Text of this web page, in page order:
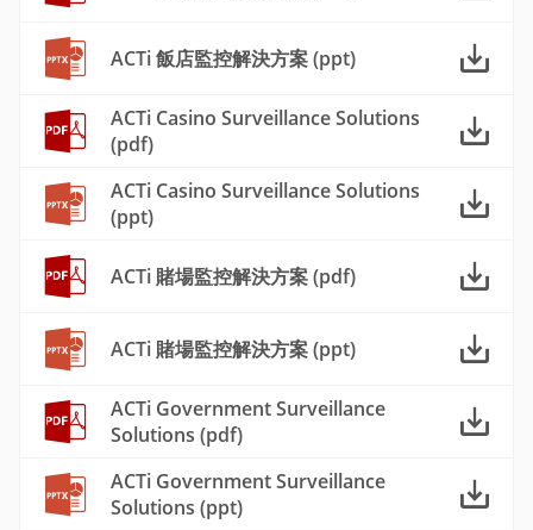
ACTi 飯店監控解決方案 (ppt)
ACTi Casino Surveillance Solutions
(pdf)
ACTi Casino Surveillance Solutions
(ppt)
ACTi 賭場監控解決方案 (pdf)
ACTi 賭場監控解決方案 (ppt)
ACTi Government Surveillance
Solutions (pdf)
ACTi Government Surveillance
Solutions (ppt)